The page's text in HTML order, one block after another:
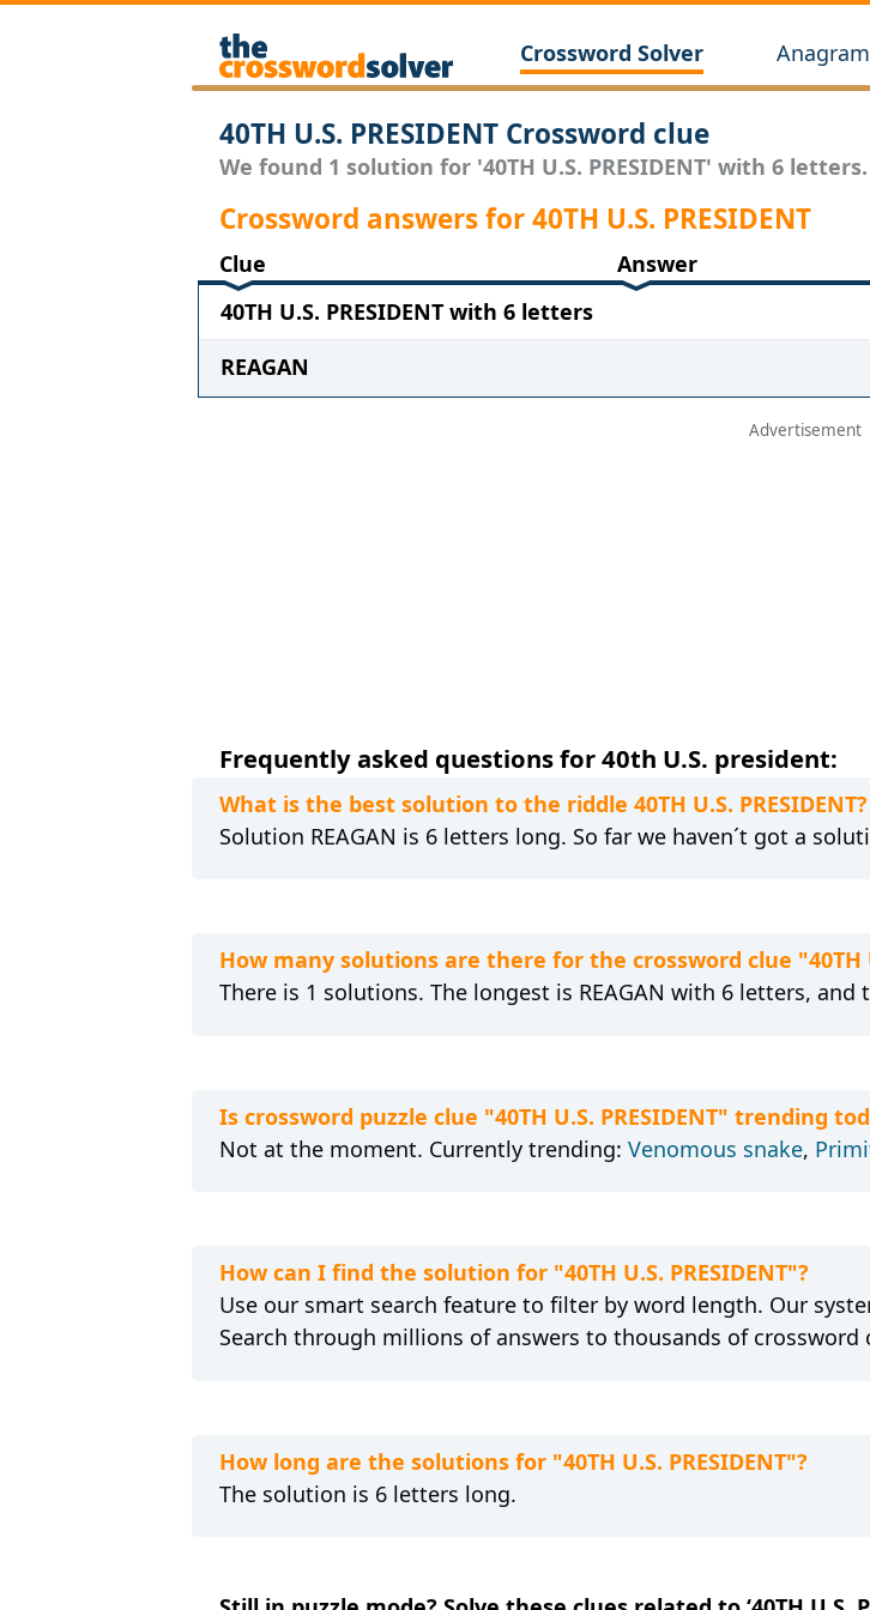
Crossword Solver
40TH U.S. PRESIDENT Crossword clue
We found 1 solution for '40TH U.S. PRESIDENT' with 6 letters.
Crossword answers for 40TH U.S. PRESIDENT
Clue Answer
40TH U.S. PRESIDENT with 6 letters
REAGAN
Frequently asked questions for 40th U.S. president:
What is the best solution to the riddle 40TH U.S. PRESIDENT?
Solution REAGAN is 6 letters long. So far we haven´t got a
How many solutions are there for the crossword clue "40TH
There is 1 solutions. The longest is REAGAN with 6 letters,
Is crossword puzzle clue "40TH U.S. PRESIDENT" trending
Not at the moment. Currently trending: Venomous snake,
How can I find the solution for "40TH U.S. PRESIDENT"?
Use our smart search feature to filter by word length. Our
Search through millions of answers to thousands of
How long are the solutions for "40TH U.S. PRESIDENT"?
The solution is 6 letters long.